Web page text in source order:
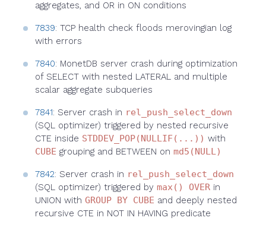
aggregates, and OR in ON conditions
7839: TCP health check floods merovingian log
with errors
7840: MonetDB server crash during optimization
of SELECT with nested LATERAL and multiple
scalar aggregate subqueries
7841: Server crash in rel_push_select_down
(SQL optimizer) triggered by nested recursive
CTE inside STDDEV_POP(NULLIF(...)) with
CUBE grouping and BETWEEN on md5(NULL)
7842: Server crash in rel_push_select_down
(SQL optimizer) triggered by max() OVER in
UNION with GROUP BY CUBE and deeply nested
recursive CTE in NOT IN HAVING predicate